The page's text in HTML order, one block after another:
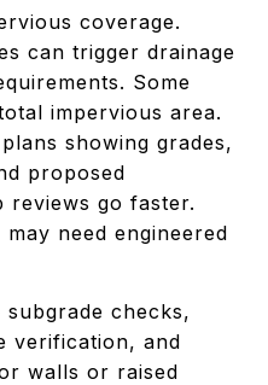
coverage.
can trigger drainage
Some
impervious area.
showing grades,
proposed
reviews go faster.
need engineered
checks,
verification, and
walls or raised